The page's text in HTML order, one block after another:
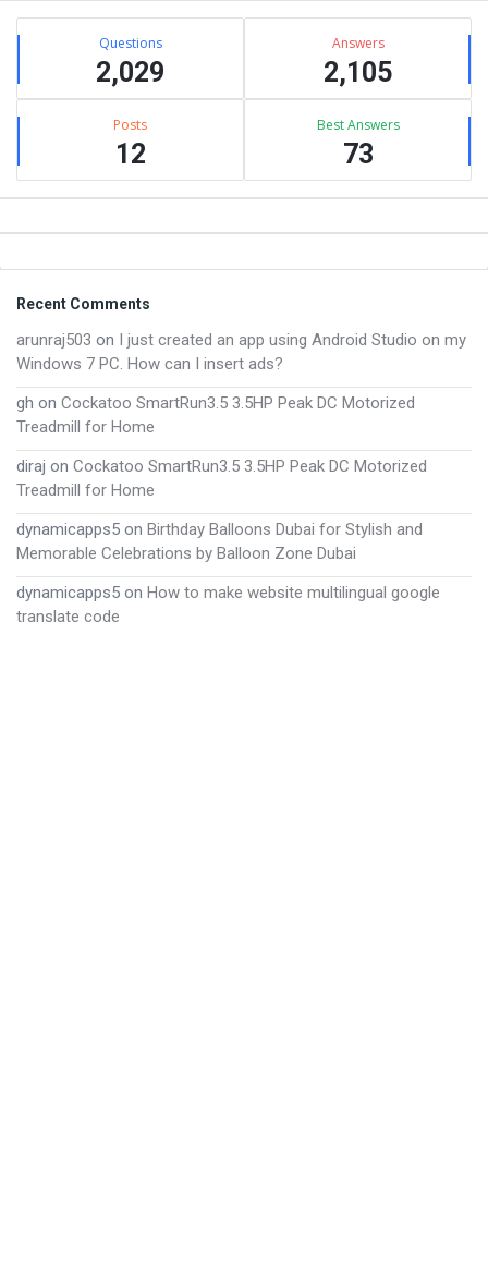
Sidebar
Stats Questions
2,029
Answers
2,105
Posts
12
Best Answers
73
Footer
Recent Comments
arunraj503 on I just created an app using Android Studio on my
Windows 7 PC. How can I insert ads?
gh on Cockatoo SmartRun3.5 3.5HP Peak DC Motorized
Treadmill for Home
diraj on Cockatoo SmartRun3.5 3.5HP Peak DC Motorized
Treadmill for Home
dynamicapps5 on Birthday Balloons Dubai for Stylish and
Memorable Celebrations by Balloon Zone Dubai
dynamicapps5 on How to make website multilingual google
translate code